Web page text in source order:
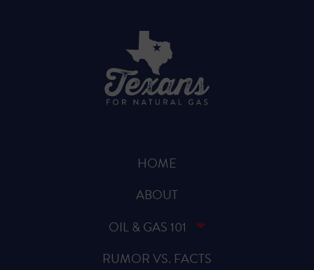
HOME
ABOUT
OIL & GAS 101
RUMOR VS. FACTS